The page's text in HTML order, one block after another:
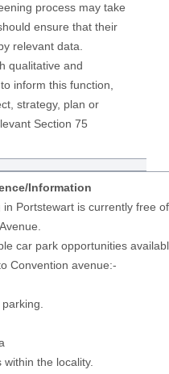
process may take
ensure that their
relevant data.
qualitative and
inform this function,
strategy, plan or
Section 75
Information
in Portstewart is currently free
car park opportunities
Convention avenue:-
the locality.